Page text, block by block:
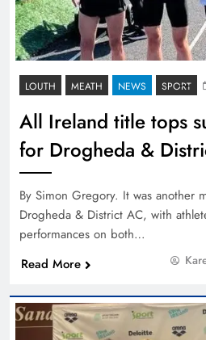
LOUTH MEATH NEWS SPORT
All Ireland title tops
for Drogheda &
By Simon Gregory. It was another
Drogheda & District AC, with
performances on both…
Read More